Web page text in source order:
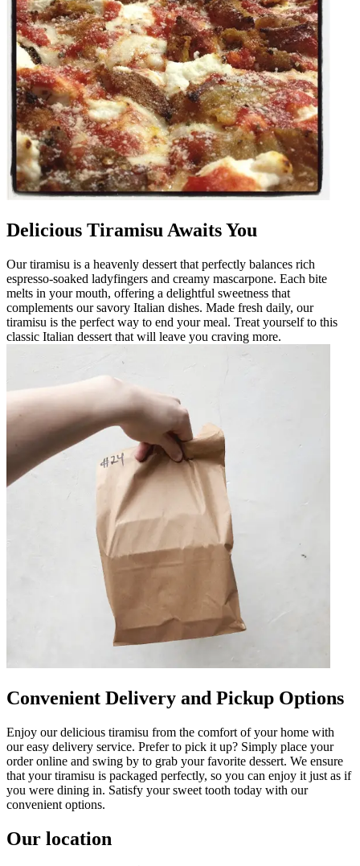
Delicious Tiramisu Awaits You
Our tiramisu is a heavenly dessert that perfectly balances rich
espresso-soaked ladyfingers and creamy mascarpone. Each bite
melts in your mouth, offering a delightful sweetness that
complements our savory Italian dishes. Made fresh daily, our
tiramisu is the perfect way to end your meal. Treat yourself to this
classic Italian dessert that will leave you craving more.
Convenient Delivery and Pickup Options
Enjoy our delicious tiramisu from the comfort of your home with
our easy delivery service. Prefer to pick it up? Simply place your
order online and swing by to grab your favorite dessert. We ensure
that your tiramisu is packaged perfectly, so you can enjoy it just as if
you were dining in. Satisfy your sweet tooth today with our
convenient options.
Our location